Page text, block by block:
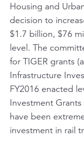
Housing and
decision to
$1.7 billion, $76
level. The
for TIGER grants
Infrastructure
FY2016 enacted
Investment
have been
investment in rail